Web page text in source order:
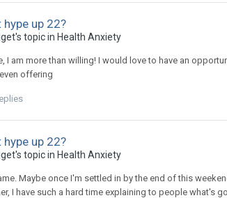
up 22?
's topic in Health Anxiety
I am more than willing! I would love to have an
offering
up 22?
's topic in Health Anxiety
Maybe once I'm settled in by the end of this
I have such a hard time explaining to people what's